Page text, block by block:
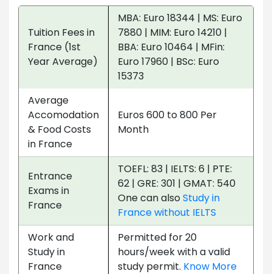
Tuition Fees in
France (1st
Year Average)
MBA: Euro 18344 | MS: Euro
7880 | MIM: Euro 14210 |
BBA: Euro 10464 | MFin:
Euro 17960 | BSc: Euro
15373
Average
Accomodation
& Food Costs
in France
Euros 600 to 800 Per
Month
Entrance
Exams in
France
TOEFL: 83 | IELTS: 6 | PTE:
62 | GRE: 301 | GMAT: 540
One can also Study in
France without IELTS
Work and
Study in
France
Permitted for 20
hours/week with a valid
study permit. Know More